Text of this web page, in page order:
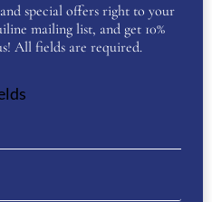
and we’ll get right
special offers right to your
mailing list, and get 10%
All fields are required.